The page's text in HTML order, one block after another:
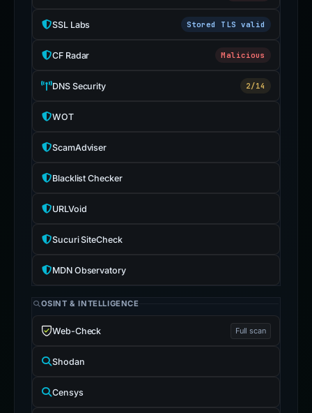
SSL Labs Stored TLS valid
CF Radar Malicious
DNS Security 2/14
WOT
ScamAdviser
Blacklist Checker
URLVoid
Sucuri SiteCheck
MDN Observatory
OSINT & INTELLIGENCE
Web-Check Full scan
Shodan
Censys